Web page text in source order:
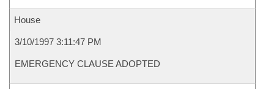
House
3/10/1997 3:11:47 PM
EMERGENCY CLAUSE ADOPTED